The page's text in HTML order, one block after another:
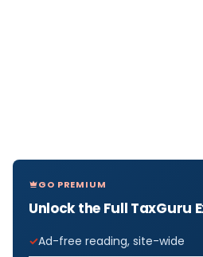
GO PREMIUM
Unlock the Full TaxGuru
Ad-free reading, site-wide